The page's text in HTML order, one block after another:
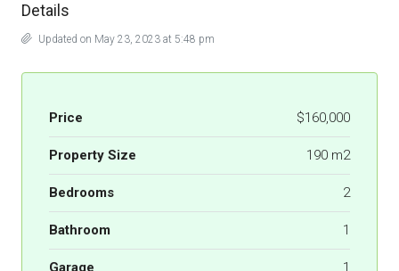
Details
Updated on May 23, 2023 at 5:48 pm
Price $160,000
Property Size 190 m2
Bedrooms 2
Bathroom 1
Garage 1